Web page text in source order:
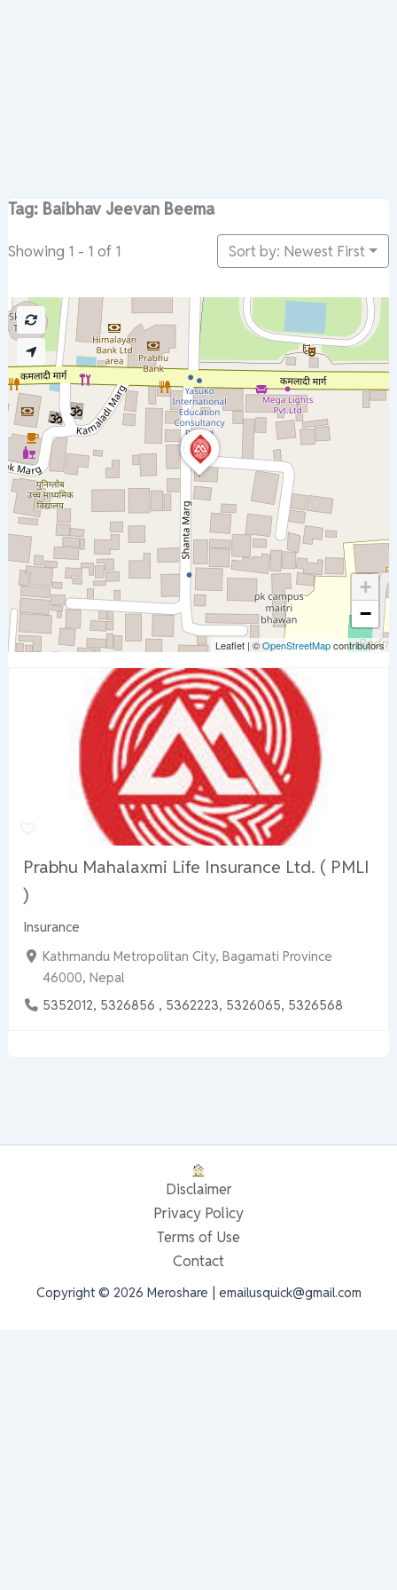
Tag: Baibhav Jeevan Beema
Showing 1 - 1 of 1 Sort by: Newest First
Prabhu Mahalaxmi Life Insurance Ltd. ( PMLI
)
Insurance
Kathmandu Metropolitan City, Bagamati Province
46000, Nepal
5352012, 5326856 , 5362223, 5326065, 5326568
+
−
Leaflet | ©OpenStreetMapcontributors
Disclaimer
Privacy Policy
Terms of Use
Contact
Copyright © 2026 Meroshare | emailusquick@gmail.com